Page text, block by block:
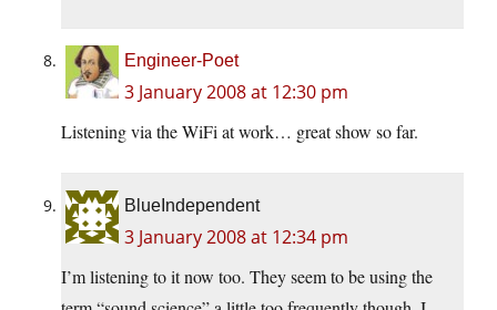
Engineer-Poet
3 January 2008 at 12:30 pm
Listening via the WiFi at work… great show so far.
BlueIndependent
3 January 2008 at 12:34 pm
I’m listening to it now too. They seem to be using the